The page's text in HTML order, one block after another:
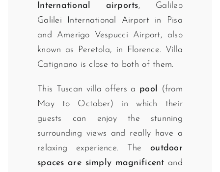
International airports, Galileo
Galilei International Airport in Pisa
and Amerigo Vespucci Airport, also
known as Peretola, in Florence. Villa
Catignano is close to both of them.
This Tuscan villa offers a pool (from
May to October) in which their
guests can enjoy the stunning
surrounding views and really have a
relaxing experience. Theoutdoor
spaces are simply magnificent and